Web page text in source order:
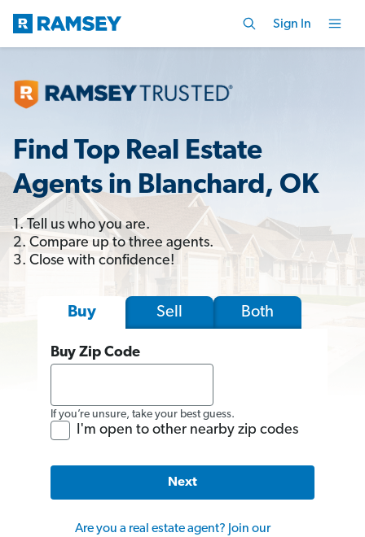
Sign In
Find Top Real Estate
Agents in Blanchard, OK
1. Tell us who you are.
2. Compare up to three agents.
3. Close with confidence!
Buy Sell Both
Buy Zip Code
If you’re unsure, take your best guess.
I'm open to other nearby zip codes
Next
Are you a real estate agent? Join our